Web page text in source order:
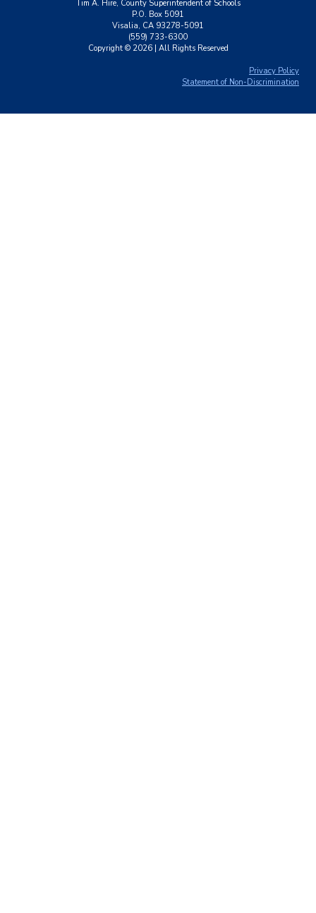
Tim A. Hire, County Superintendent of Schools
P.O. Box 5091
Visalia, CA 93278-5091
(559) 733-6300
Copyright © 2026| All Rights Reserved
Privacy Policy
Statement of Non-Discrimination